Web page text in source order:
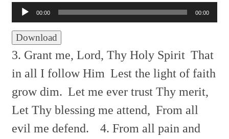
Player
00:00 00:00
Download
3. Grant me, Lord, Thy Holy Spirit That
in all I follow Him Lest the light of faith
grow dim. Let me ever trust Thy merit,
Let Thy blessing me attend, From all
evil me defend.
4. From all pain and